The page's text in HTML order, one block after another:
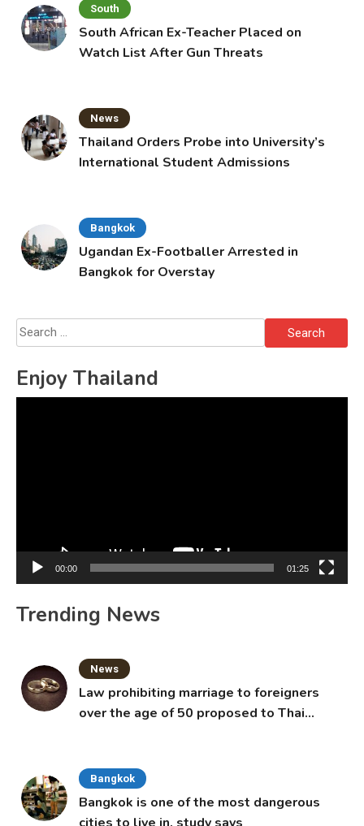
South
South African Ex-Teacher Placed on
Watch List After Gun Threats
News
Thailand Orders Probe into University’s
International Student Admissions
Bangkok
Ugandan Ex-Footballer Arrested in
Bangkok for Overstay
Search
for:
Enjoy Thailand
00:00 01:25
Trending News
News
Law prohibiting marriage to foreigners
over the age of 50 proposed to Thai
Bangkok
Bangkok is one of the most dangerous